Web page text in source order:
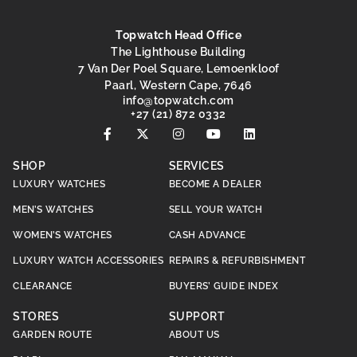
Topwatch Head Office
The Lighthouse Building
7 Van Der Poel Square, Lemoenkloof
Paarl, Western Cape, 7646
moc.hctawpot
@ofni
+27 (21) 872 0332
SHOP
LUXURY WATCHES
MEN’S WATCHES
WOMEN’S WATCHES
LUXURY WATCH ACCESSORIES
CLEARANCE
SERVICES
BECOME A DEALER
SELL YOUR WATCH
CASH ADVANCE
REPAIRS & REFURBISHMENT
BUYERS’ GUIDE INDEX
STORES
GARDEN ROUTE
SUPPORT
ABOUT US